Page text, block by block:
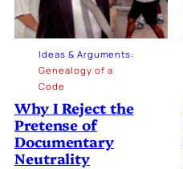
Ideas & Arguments:
Genealogy of a
Code
Why I Reject the
Pretense of
Documentary
Neutrality